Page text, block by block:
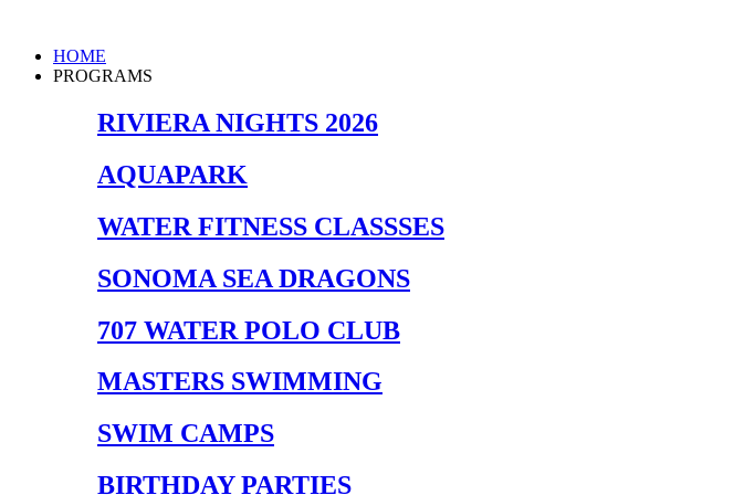
content
Main
Menu
HOME
PROGRAMS
RIVIERA NIGHTS 2026
AQUAPARK
WATER FITNESS CLASSSES
SONOMA SEA DRAGONS
707 WATER POLO CLUB
MASTERS SWIMMING
SWIM CAMPS
BIRTHDAY PARTIES